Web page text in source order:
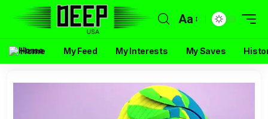
Aa
Home My Feed My Interests My Saves